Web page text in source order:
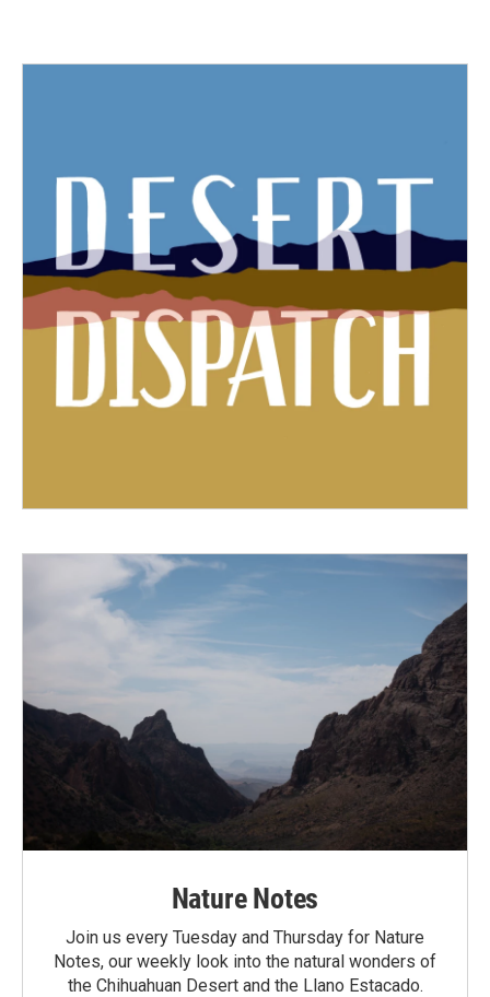
Nature Notes
Join us every Tuesday and Thursday for Nature
Notes, our weekly look into the natural wonders of
the Chihuahuan Desert and the Llano Estacado.